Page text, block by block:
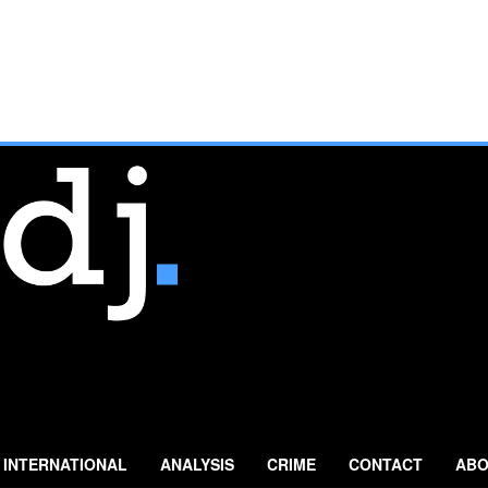
INTERNATIONAL ANALYSIS CRIME CONTACT